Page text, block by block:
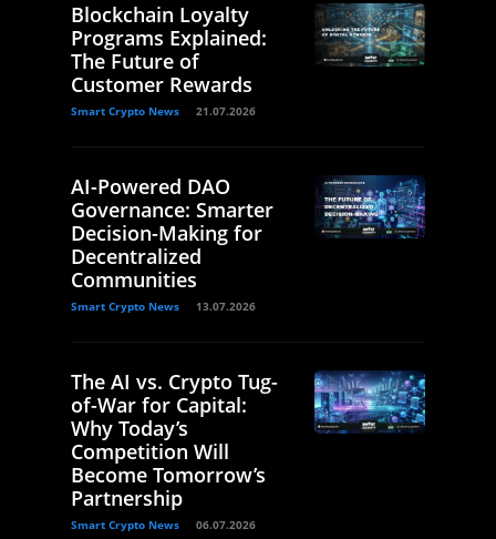
Blockchain Loyalty
Programs Explained:
The Future of
Customer Rewards
Smart Crypto News 21.07.2026
AI-Powered DAO
Governance: Smarter
Decision-Making for
Decentralized
Communities
Smart Crypto News 13.07.2026
The AI vs. Crypto Tug-
of-War for Capital:
Why Today’s
Competition Will
Become Tomorrow’s
Partnership
Smart Crypto News 06.07.2026